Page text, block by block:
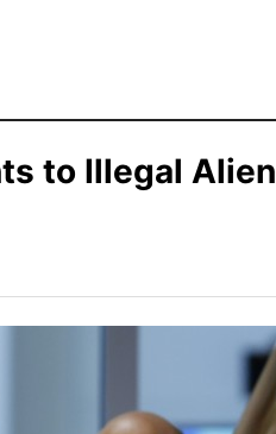
to Illegal Alien